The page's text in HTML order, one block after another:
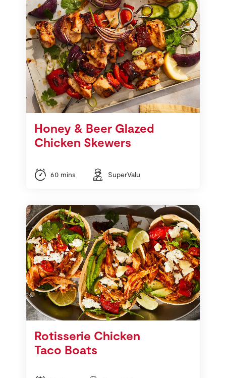
Honey & Beer Glazed
Chicken Skewers
60 mins SuperValu
Rotisserie Chicken
Taco Boats